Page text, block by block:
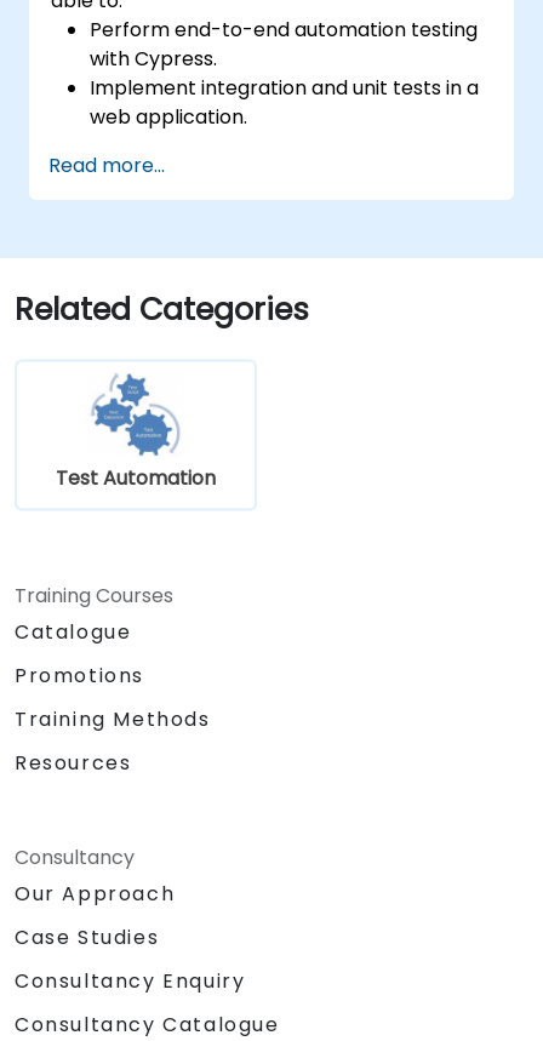
Perform end-to-end automation testing
with Cypress.
Implement integration and unit tests in a
web application.
Selenium.
Read more...
Related Categories
Test Automation
Training Courses
Catalogue
Promotions
Training Methods
Resources
Consultancy
Our Approach
Case Studies
Consultancy Enquiry
Consultancy Catalogue